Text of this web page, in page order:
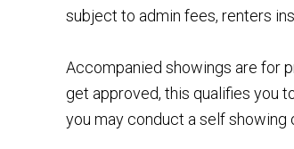
subject to admin fees, renters
Accompanied showings are for
get approved, this qualifies you
you may conduct a self showing